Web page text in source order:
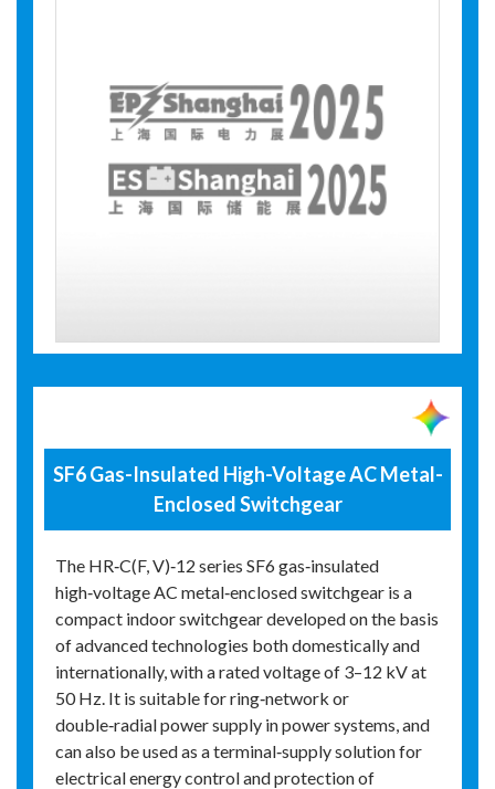
SF6 Gas-Insulated High-Voltage AC Metal-
Enclosed Switchgear
The HR‑C(F, V)‑12 series SF6 gas‑insulated
high‑voltage AC metal‑enclosed switchgear is a
compact indoor switchgear developed on the basis
of advanced technologies both domestically and
internationally, with a rated voltage of 3–12 kV at
50 Hz. It is suitable for ring‑network or
double‑radial power supply in power systems, and
can also be used as a terminal‑supply solution for
electrical energy control and protection of